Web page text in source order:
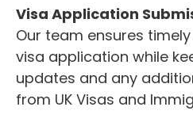
Visa Application
Our team ensures
visa application while
updates and any
from UK Visas and